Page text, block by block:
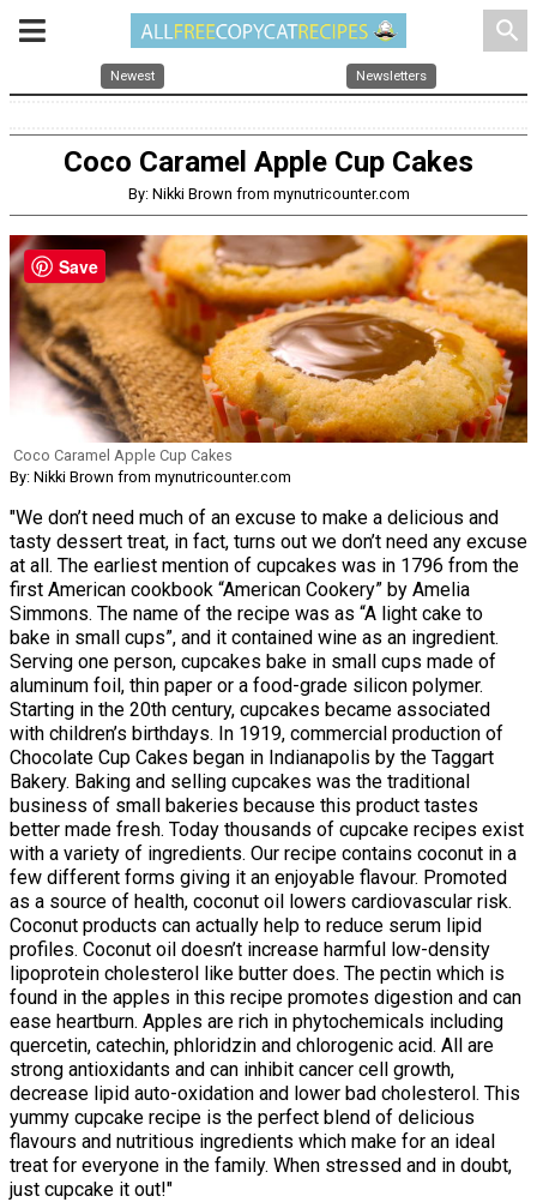
search
Newest Newsletters
Coco Caramel Apple Cup Cakes
By: Nikki Brown from mynutricounter.com
Coco Caramel Apple Cup Cakes
By: Nikki Brown from mynutricounter.com
"We don’t need much of an excuse to make a delicious and
tasty dessert treat, in fact, turns out we don’t need any excuse
at all. The earliest mention of cupcakes was in 1796 from the
first American cookbook “American Cookery” by Amelia
Simmons. The name of the recipe was as “A light cake to
bake in small cups”, and it contained wine as an ingredient.
Serving one person, cupcakes bake in small cups made of
aluminum foil, thin paper or a food-grade silicon polymer.
Starting in the 20th century, cupcakes became associated
with children’s birthdays. In 1919, commercial production of
Chocolate Cup Cakes began in Indianapolis by the Taggart
Bakery. Baking and selling cupcakes was the traditional
business of small bakeries because this product tastes
better made fresh. Today thousands of cupcake recipes exist
with a variety of ingredients. Our recipe contains coconut in a
few different forms giving it an enjoyable flavour. Promoted
as a source of health, coconut oil lowers cardiovascular risk.
Coconut products can actually help to reduce serum lipid
profiles. Coconut oil doesn’t increase harmful low-density
lipoprotein cholesterol like butter does. The pectin which is
found in the apples in this recipe promotes digestion and can
ease heartburn. Apples are rich in phytochemicals including
quercetin, catechin, phloridzin and chlorogenic acid. All are
strong antioxidants and can inhibit cancer cell growth,
decrease lipid auto-oxidation and lower bad cholesterol. This
yummy cupcake recipe is the perfect blend of delicious
flavours and nutritious ingredients which make for an ideal
treat for everyone in the family. When stressed and in doubt,
just cupcake it out!"
Save